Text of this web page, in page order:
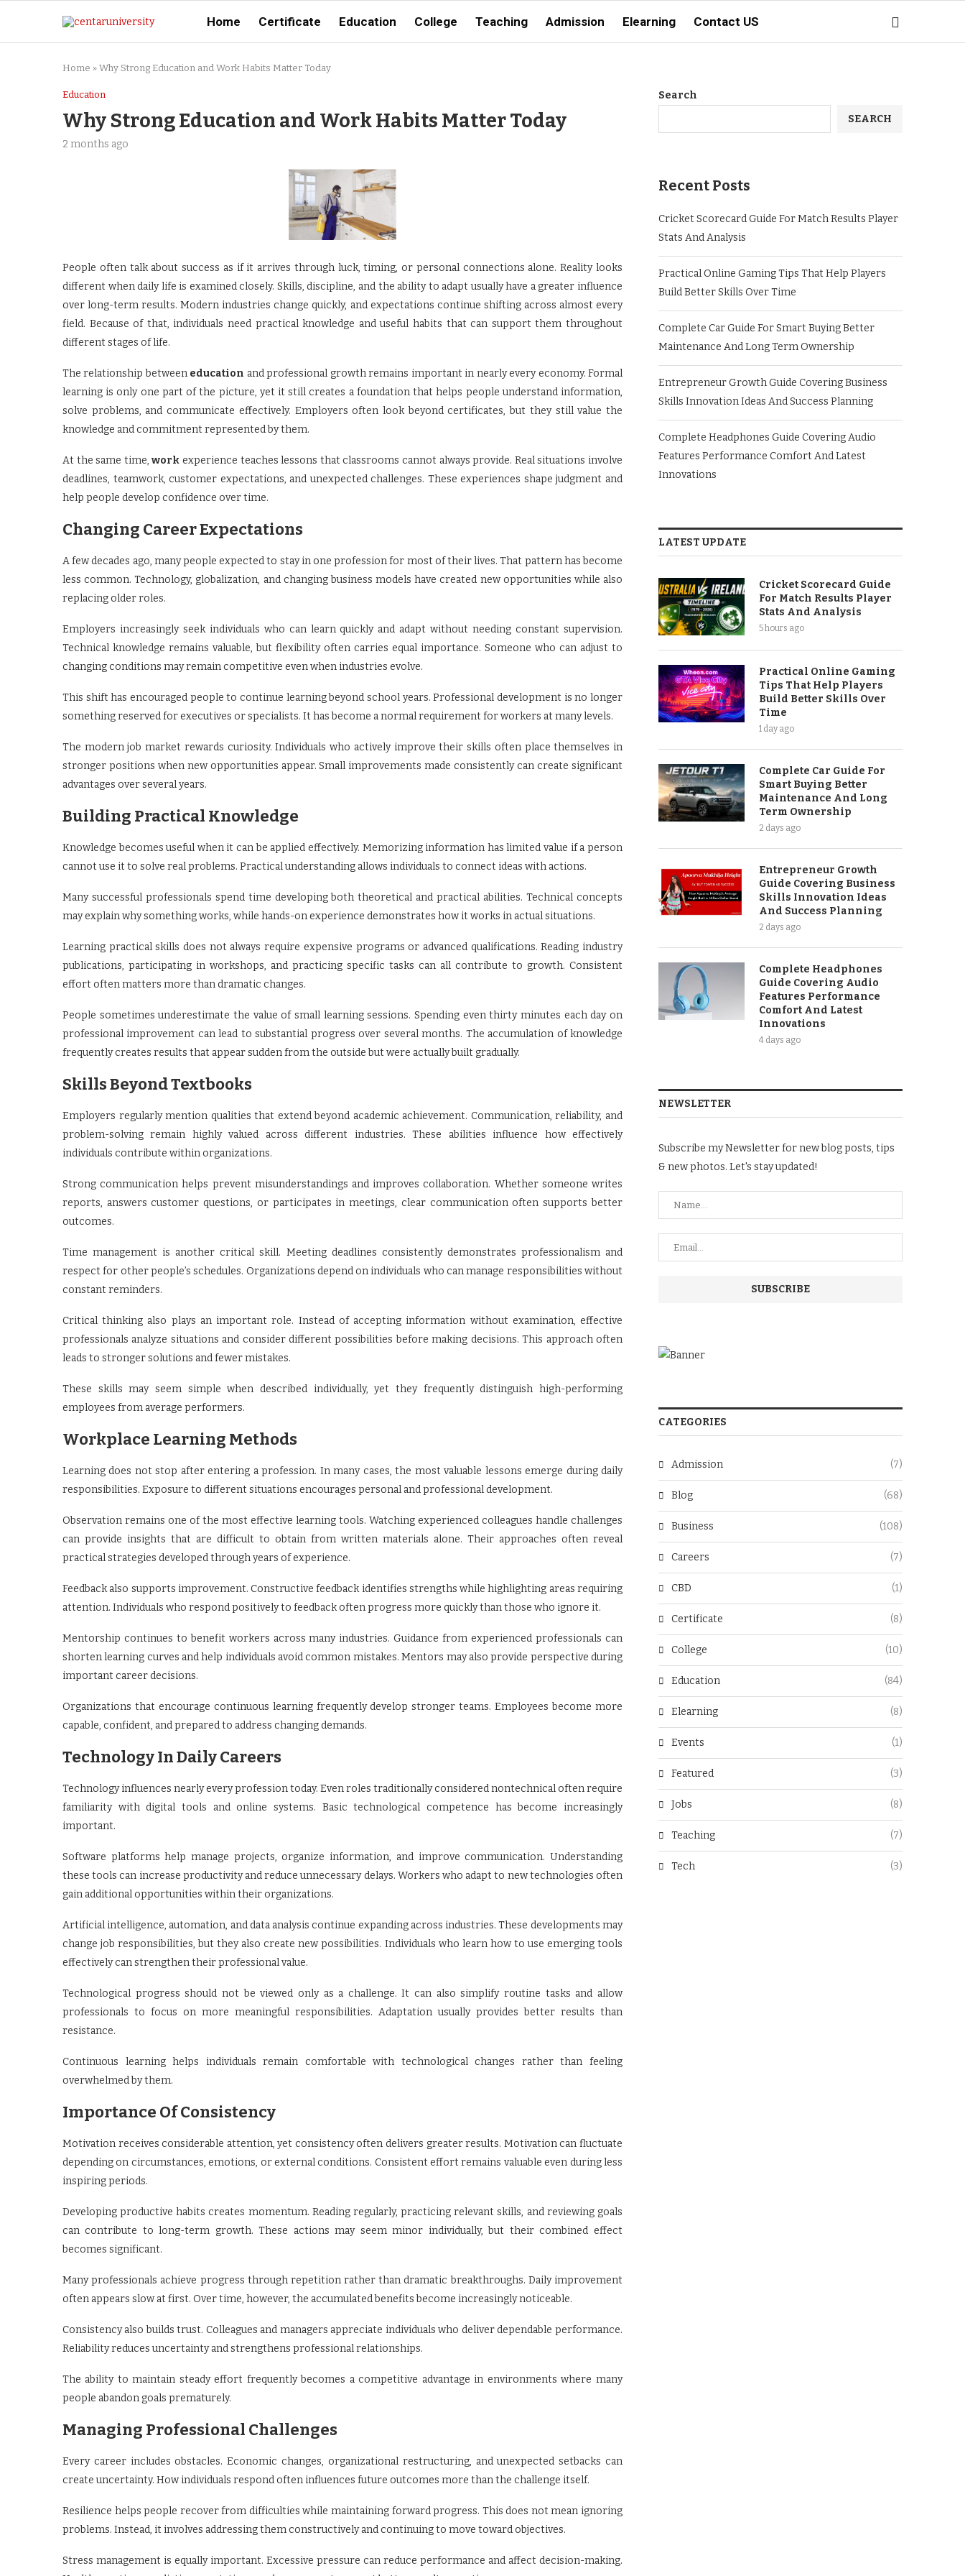
Home Certificate Education College Teaching Admission Elearning Contact US
Home » Why Strong Education and Work Habits Matter Today
Education
Why Strong Education and Work Habits Matter Today
2 months ago
People often talk about success as if it arrives through luck, timing, or personal connections alone. Reality looks
different when daily life is examined closely. Skills, discipline, and the ability to adapt usually have a greater influence
over long-term results. Modern industries change quickly, and expectations continue shifting across almost every
field. Because of that, individuals need practical knowledge and useful habits that can support them throughout
different stages of life.
The relationship between education and professional growth remains important in nearly every economy. Formal
learning is only one part of the picture, yet it still creates a foundation that helps people understand information,
solve problems, and communicate effectively. Employers often look beyond certificates, but they still value the
knowledge and commitment represented by them.
At the same time,work experience teaches lessons that classrooms cannot always provide. Real situations involve
deadlines, teamwork, customer expectations, and unexpected challenges. These experiences shape judgment and
help people develop confidence over time.
Changing Career Expectations
A few decades ago, many people expected to stay in one profession for most of their lives. That pattern has become
less common. Technology, globalization, and changing business models have created new opportunities while also
replacing older roles.
Employers increasingly seek individuals who can learn quickly and adapt without needing constant supervision.
Technical knowledge remains valuable, but flexibility often carries equal importance. Someone who can adjust to
changing conditions may remain competitive even when industries evolve.
This shift has encouraged people to continue learning beyond school years. Professional development is no longer
something reserved for executives or specialists. It has become a normal requirement for workers at many levels.
The modern job market rewards curiosity. Individuals who actively improve their skills often place themselves in
stronger positions when new opportunities appear. Small improvements made consistently can create significant
advantages over several years.
Building Practical Knowledge
Knowledge becomes useful when it can be applied effectively. Memorizing information has limited value if a person
cannot use it to solve real problems. Practical understanding allows individuals to connect ideas with actions.
Many successful professionals spend time developing both theoretical and practical abilities. Technical concepts
may explain why something works, while hands-on experience demonstrates how it works in actual situations.
Learning practical skills does not always require expensive programs or advanced qualifications. Reading industry
publications, participating in workshops, and practicing specific tasks can all contribute to growth. Consistent
effort often matters more than dramatic changes.
People sometimes underestimate the value of small learning sessions. Spending even thirty minutes each day on
professional improvement can lead to substantial progress over several months. The accumulation of knowledge
frequently creates results that appear sudden from the outside but were actually built gradually.
Skills Beyond Textbooks
Employers regularly mention qualities that extend beyond academic achievement. Communication, reliability, and
problem-solving remain highly valued across different industries. These abilities influence how effectively
individuals contribute within organizations.
Strong communication helps prevent misunderstandings and improves collaboration. Whether someone writes
reports, answers customer questions, or participates in meetings, clear communication often supports better
outcomes.
Time management is another critical skill. Meeting deadlines consistently demonstrates professionalism and
respect for other people’s schedules. Organizations depend on individuals who can manage responsibilities without
constant reminders.
Critical thinking also plays an important role. Instead of accepting information without examination, effective
professionals analyze situations and consider different possibilities before making decisions. This approach often
leads to stronger solutions and fewer mistakes.
These skills may seem simple when described individually, yet they frequently distinguish high-performing
employees from average performers.
Workplace Learning Methods
Learning does not stop after entering a profession. In many cases, the most valuable lessons emerge during daily
responsibilities. Exposure to different situations encourages personal and professional development.
Observation remains one of the most effective learning tools. Watching experienced colleagues handle challenges
can provide insights that are difficult to obtain from written materials alone. Their approaches often reveal
practical strategies developed through years of experience.
Feedback also supports improvement. Constructive feedback identifies strengths while highlighting areas requiring
attention. Individuals who respond positively to feedback often progress more quickly than those who ignore it.
Mentorship continues to benefit workers across many industries. Guidance from experienced professionals can
shorten learning curves and help individuals avoid common mistakes. Mentors may also provide perspective during
important career decisions.
Organizations that encourage continuous learning frequently develop stronger teams. Employees become more
capable, confident, and prepared to address changing demands.
Technology In Daily Careers
Technology influences nearly every profession today. Even roles traditionally considered nontechnical often require
familiarity with digital tools and online systems. Basic technological competence has become increasingly
important.
Software platforms help manage projects, organize information, and improve communication. Understanding
these tools can increase productivity and reduce unnecessary delays. Workers who adapt to new technologies often
gain additional opportunities within their organizations.
Artificial intelligence, automation, and data analysis continue expanding across industries. These developments may
change job responsibilities, but they also create new possibilities. Individuals who learn how to use emerging tools
effectively can strengthen their professional value.
Technological progress should not be viewed only as a challenge. It can also simplify routine tasks and allow
professionals to focus on more meaningful responsibilities. Adaptation usually provides better results than
resistance.
Continuous learning helps individuals remain comfortable with technological changes rather than feeling
overwhelmed by them.
Importance Of Consistency
Motivation receives considerable attention, yet consistency often delivers greater results. Motivation can fluctuate
depending on circumstances, emotions, or external conditions. Consistent effort remains valuable even during less
inspiring periods.
Developing productive habits creates momentum. Reading regularly, practicing relevant skills, and reviewing goals
can contribute to long-term growth. These actions may seem minor individually, but their combined effect
becomes significant.
Many professionals achieve progress through repetition rather than dramatic breakthroughs. Daily improvement
often appears slow at first. Over time, however, the accumulated benefits become increasingly noticeable.
Consistency also builds trust. Colleagues and managers appreciate individuals who deliver dependable performance.
Reliability reduces uncertainty and strengthens professional relationships.
The ability to maintain steady effort frequently becomes a competitive advantage in environments where many
people abandon goals prematurely.
Managing Professional Challenges
Every career includes obstacles. Economic changes, organizational restructuring, and unexpected setbacks can
create uncertainty. How individuals respond often influences future outcomes more than the challenge itself.
Resilience helps people recover from difficulties while maintaining forward progress. This does not mean ignoring
problems. Instead, it involves addressing them constructively and continuing to move toward objectives.
Stress management is equally important. Excessive pressure can reduce performance and affect decision-making.
Search
SEARCH
Recent Posts
Cricket Scorecard Guide For Match Results Player
Stats And Analysis
Practical Online Gaming Tips That Help Players
Build Better Skills Over Time
Complete Car Guide For Smart Buying Better
Maintenance And Long Term Ownership
Entrepreneur Growth Guide Covering Business
Skills Innovation Ideas And Success Planning
Complete Headphones Guide Covering Audio
Features Performance Comfort And Latest
Innovations
LATEST UPDATE
Cricket Scorecard Guide
For Match Results Player
Stats And Analysis
5 hours ago
Practical Online Gaming
Tips That Help Players
Build Better Skills Over
Time
1 day ago
Complete Car Guide For
Smart Buying Better
Maintenance And Long
Term Ownership
2 days ago
Entrepreneur Growth
Guide Covering Business
Skills Innovation Ideas
And Success Planning
2 days ago
Complete Headphones
Guide Covering Audio
Features Performance
Comfort And Latest
Innovations
4 days ago
NEWSLETTER
Subscribe my Newsletter for new blog posts, tips
& new photos. Let's stay updated!
CATEGORIES
Admission (7)
Blog (68)
Business (108)
Careers (7)
CBD (1)
Certificate (8)
College (10)
Education (84)
Elearning (8)
Events (1)
Featured (3)
Jobs (8)
Teaching (7)
Tech (3)